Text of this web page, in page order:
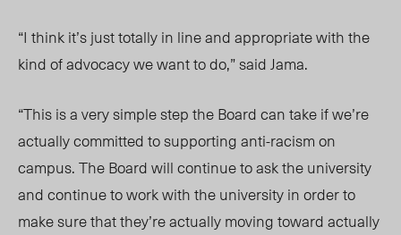
“I think it’s just totally in line and appropriate with the
kind of advocacy we want to do,” said Jama.
“This is a very simple step the Board can take if we’re
actually committed to supporting anti-racism on
campus. The Board will continue to ask the university
and continue to work with the university in order to
make sure that they’re actually moving toward actually